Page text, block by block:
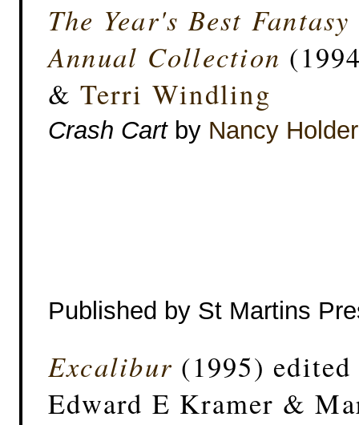
The Year's Best
Annual Collection
&Terri Windling
Crash Cartby Nancy Holder
Published by St Martins
Excalibur (1995)
Edward E Kramer &